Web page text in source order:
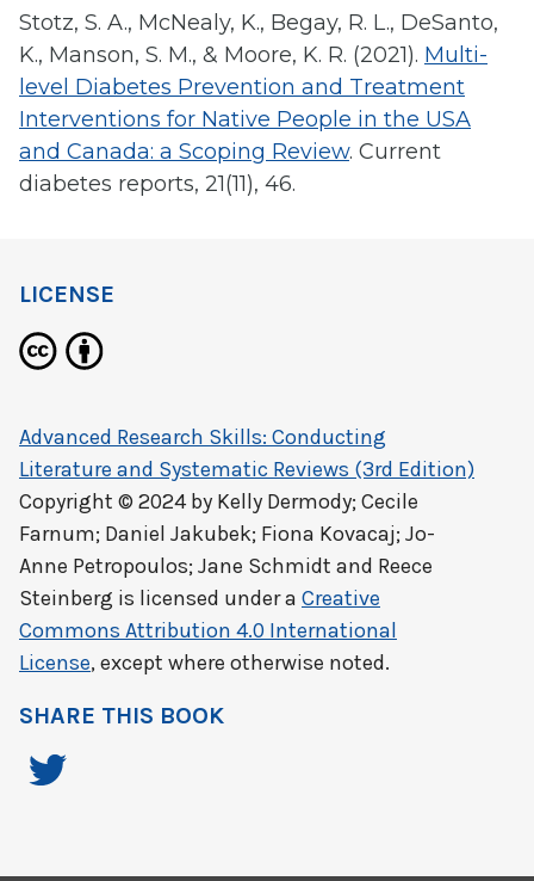
Stotz, S. A., McNealy, K., Begay, R. L., DeSanto,
K., Manson, S. M., & Moore, K. R. (2021). Multi-
level Diabetes Prevention and Treatment
Interventions for Native People in the USA
and Canada: a Scoping Review. Current
diabetes reports, 21(11), 46.
LICENSE
Advanced Research Skills: Conducting
Literature and Systematic Reviews (3rd Edition)
Copyright © 2024 by Kelly Dermody; Cecile
Farnum; Daniel Jakubek; Fiona Kovacaj; Jo-
Anne Petropoulos; Jane Schmidt and Reece
Steinberg is licensed under a Creative
Commons Attribution 4.0 International
License, except where otherwise noted.
SHARE THIS BOOK